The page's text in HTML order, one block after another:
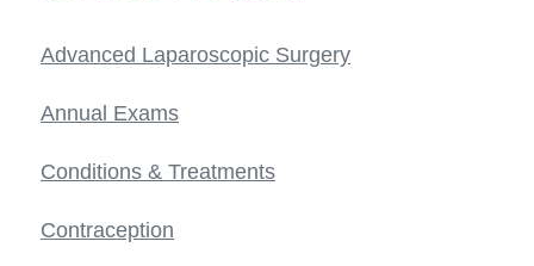
Advanced Laparoscopic Surgery
Annual Exams
Conditions & Treatments
Contraception